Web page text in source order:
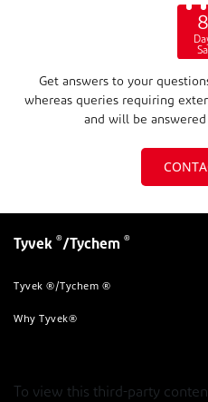
8
Sa
Get answers to your
whereas queries requiring
and will be answered
Tyvek ®/Tychem ®
Tyvek ®/Tychem ®
Why Tyvek®
To view this third-party